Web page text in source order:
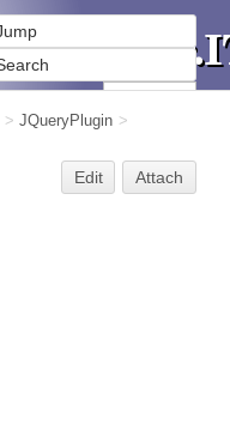
> JQueryPlugin >
Edit Attach